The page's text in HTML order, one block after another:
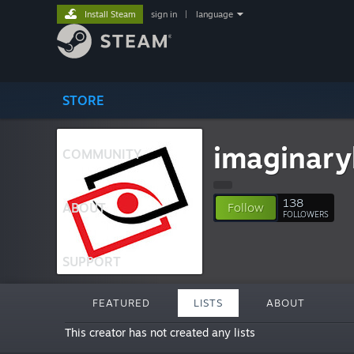
STORE
COMMUNITY
ABOUT
SUPPORT
Install Steam sign in language
Follow 138
FOLLOWERS
FEATURED LISTS ABOUT
This creator has not created any lists